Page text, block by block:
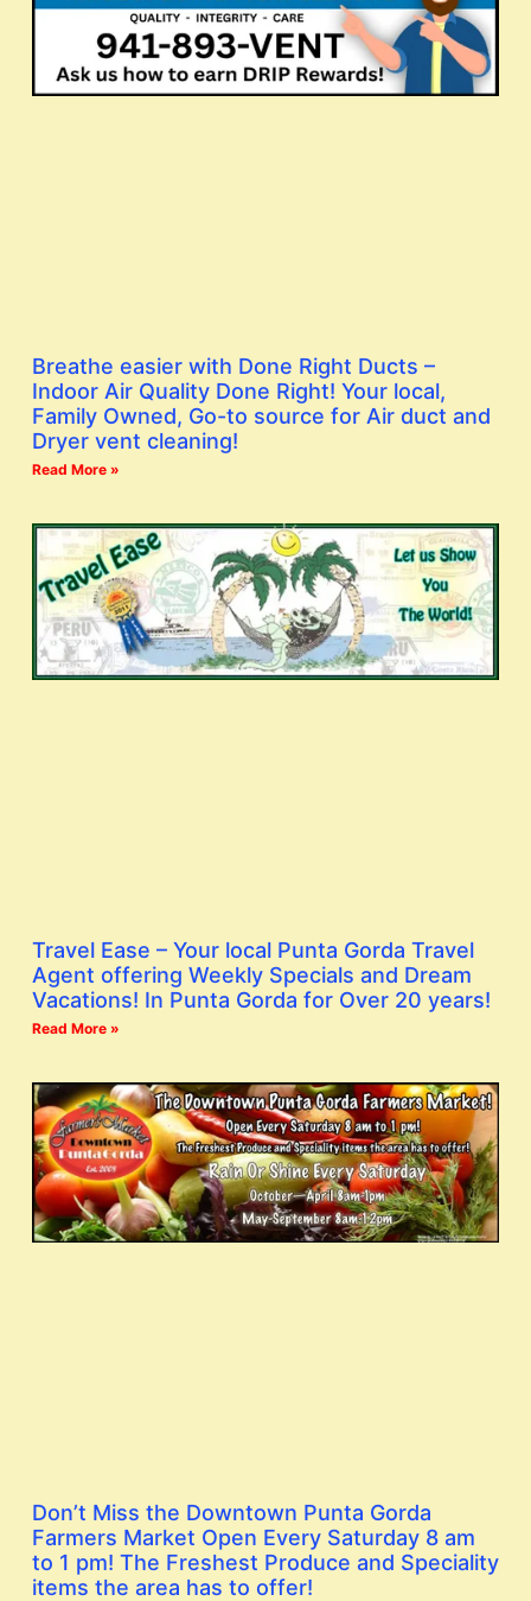
Breathe easier with Done Right Ducts –
Indoor Air Quality Done Right! Your local,
Family Owned, Go-to source for Air duct and
Dryer vent cleaning!
Read More »
Travel Ease – Your local Punta Gorda Travel
Agent offering Weekly Specials and Dream
Vacations! In Punta Gorda for Over 20 years!
Read More »
Don’t Miss the Downtown Punta Gorda
Farmers Market Open Every Saturday 8 am
to 1 pm! The Freshest Produce and Speciality
items the area has to offer!